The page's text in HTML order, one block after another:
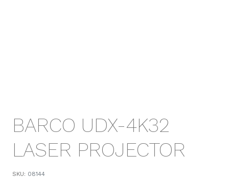
BARCO UDX-4K32
LASER PROJECTOR
SKU: 08144